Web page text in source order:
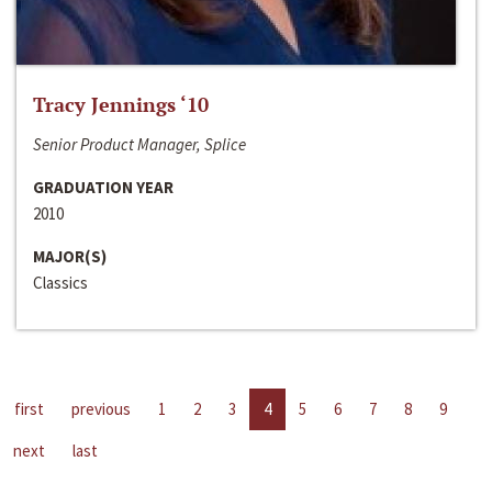
Tracy Jennings ‘10
Senior Product Manager, Splice
GRADUATION YEAR
2010
MAJOR(S)
Classics
first previous 1 2 3 4 5 6 7 8
9
next
last